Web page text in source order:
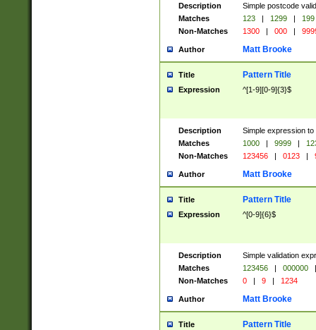
Description
Simple postcode
Matches
123 | 1299 |
199
Non-Matches
1300 | 000 |
Author Matt Brooke
Title Pattern Title
Expression ^[1-9][0-9]{3}$
Description
Simple expression
Matches
1000 | 9999 |
Non-Matches
123456 | 0123 |
Author Matt Brooke
Title Pattern Title
Expression ^[0-9]{6}$
Description
Simple validation
Matches
123456 | 000000
|
Non-Matches
0 | 9 | 1234
Author Matt Brooke
Title Pattern Title